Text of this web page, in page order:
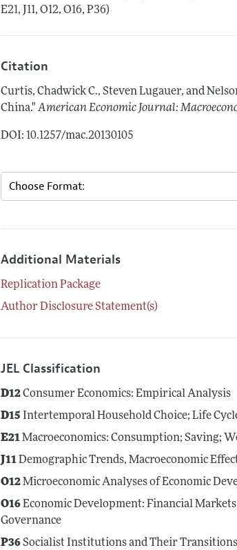
E21, J11, O12, O16, P36)
Citation
Curtis, Chadwick C., Steven Lugauer, and
China." American Economic Journal:
DOI: 10.1257/mac.20130105
Additional Materials
Replication Package
Author Disclosure Statement(s)
JEL Classification
D12Consumer Economics: Empirical Analysis
D15 Intertemporal Household Choice; Life
E21Macroeconomics: Consumption; Saving;
J11Demographic Trends, Macroeconomic
O12Microeconomic Analyses of Economic
O16Economic Development: Financial
Governance
P36Socialist Institutions and Their